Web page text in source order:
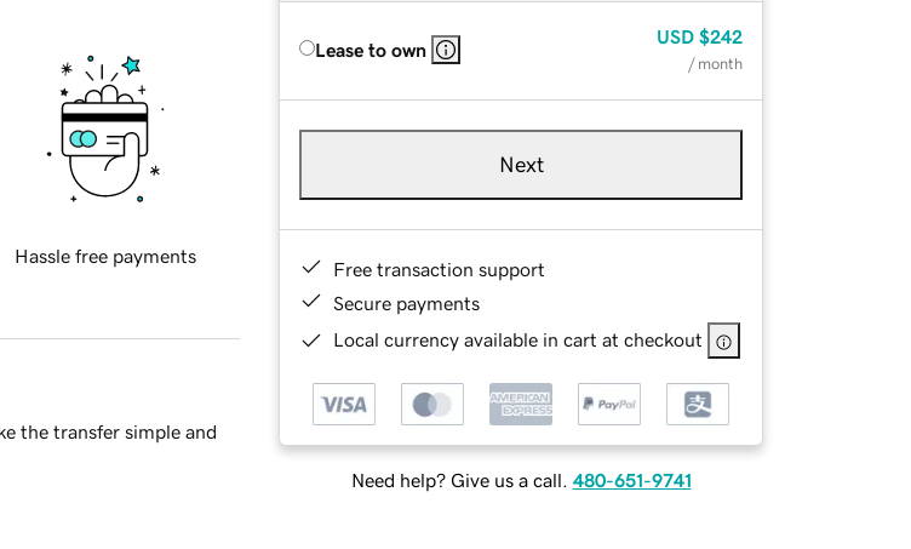
Lease to own
USD $242
/ month
Next
Free transaction support
Secure payments
Local currency available in cart at checkout
Need help? Give us a call. 480-651-9741
Hassle free payments
the transfer simple and